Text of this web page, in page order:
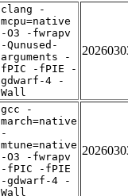
clang -
mcpu=native
-O3 -fwrapv
-Qunused-
arguments -
fPIC -fPIE -
gdwarf-4 -
Wall
gcc -
march=native
-
mtune=native
-O3 -fwrapv
-fPIC -fPIE
-gdwarf-4 -
Wall